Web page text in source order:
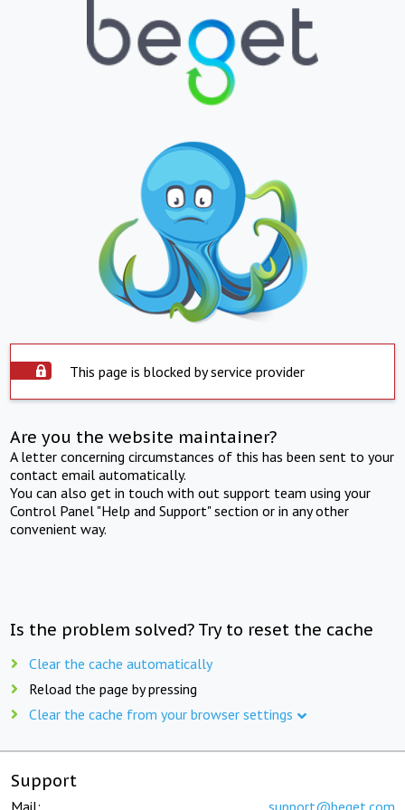
This page is blocked by service provider
Are you the website maintainer?
A letter concerning circumstances of this has been sent to your
contact email automatically.
You can also get in touch with out support team using your
Control Panel "Help and Support" section or in any other
convenient way.
Is the problem solved? Try to reset the cache
Clear the cache automatically
Reload the page by pressing
Clear the cache from your browser settings
Support
Mail: support@beget.com